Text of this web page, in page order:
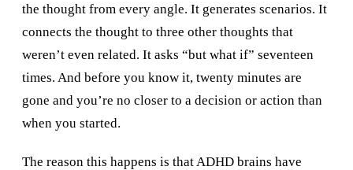
the thought from every angle. It generates scenarios. It
connects the thought to three other thoughts that
weren’t even related. It asks “but what if” seventeen
times. And before you know it, twenty minutes are
gone and you’re no closer to a decision or action than
when you started.
The reason this happens is that ADHD brains have